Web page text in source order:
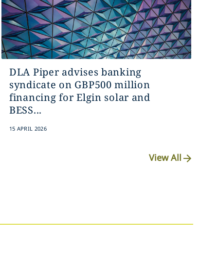
DLA Piper advises banking
syndicate on GBP500 million
financing for Elgin solar and
BESS...
15 APRIL 2026
View All